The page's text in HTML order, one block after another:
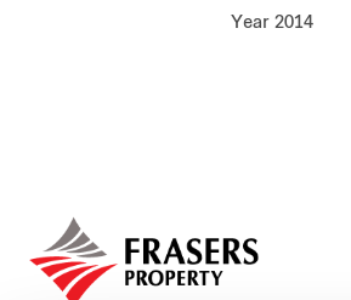
Careers
Year 2014